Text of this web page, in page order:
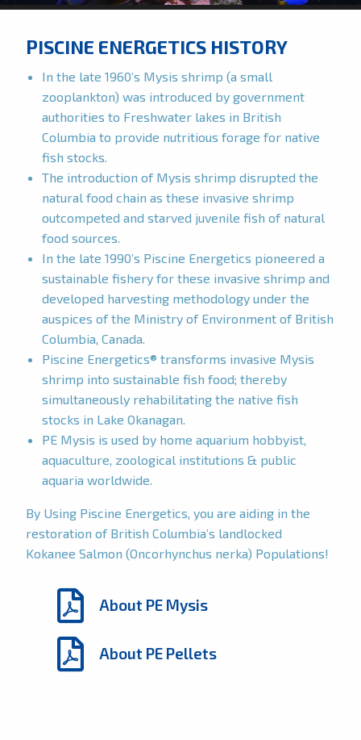
PISCINE ENERGETICS HISTORY
In the late 1960’s Mysis shrimp (a small
zooplankton) was introduced by government
authorities to Freshwater lakes in British
Columbia to provide nutritious forage for native
fish stocks.
The introduction of Mysis shrimp disrupted the
natural food chain as these invasive shrimp
outcompeted and starved juvenile fish of natural
food sources.
In the late 1990’s Piscine Energetics pioneered a
sustainable fishery for these invasive shrimp and
developed harvesting methodology under the
auspices of the Ministry of Environment of British
Columbia, Canada.
Piscine Energetics® transforms invasive Mysis
shrimp into sustainable fish food; thereby
simultaneously rehabilitating the native fish
stocks in Lake Okanagan.
PE Mysis is used by home aquarium hobbyist,
aquaculture, zoological institutions & public
aquaria worldwide.
By Using Piscine Energetics, you are aiding in the
restoration of British Columbia’s landlocked
Kokanee Salmon (Oncorhynchus nerka) Populations!
About PE Mysis
About PE Pellets